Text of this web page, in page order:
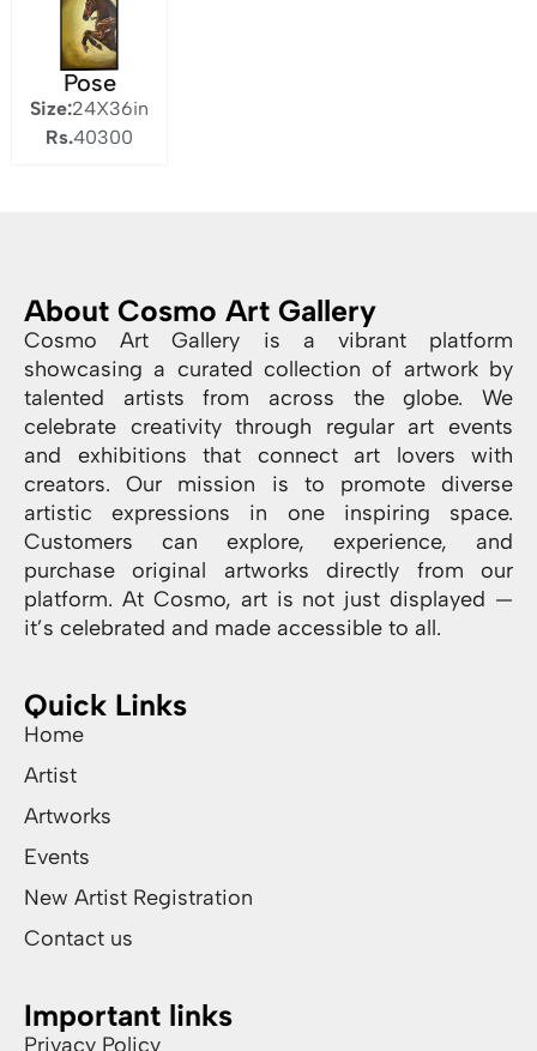
Pose
Size:24X36in
Rs.40300
About Cosmo Art Gallery
Cosmo Art Gallery is a vibrant platform
showcasing a curated collection of artwork by
talented artists from across the globe. We
celebrate creativity through regular art events
and exhibitions that connect art lovers with
creators. Our mission is to promote diverse
artistic expressions in one inspiring space.
Customers can explore, experience, and
purchase original artworks directly from our
platform. At Cosmo, art is not just displayed —
it’s celebrated and made accessible to all.
Quick Links
Home
Artist
Artworks
Events
New Artist Registration
Contact us
Important links
Privacy Policy